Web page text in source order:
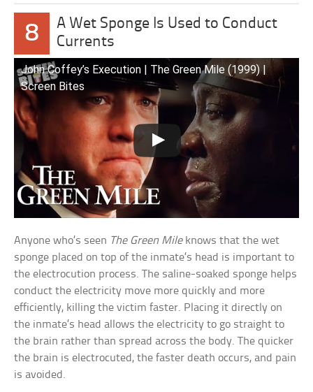
8
A Wet Sponge Is Used to Conduct
Currents
John Coffey’s Execution | The Green Mile (1999) |
Screen Bites
Anyone who’s seen The Green Mileknows that the wet
sponge placed on top of the inmate’s head is important to
the electrocution process. The saline-soaked sponge helps
conduct the electricity move more quickly and more
efficiently, killing the victim faster. Placing it directly on
the inmate’s head allows the electricity to go straight to
the brain rather than spread across the body. The quicker
the brain is electrocuted, the faster death occurs, and pain
is avoided.